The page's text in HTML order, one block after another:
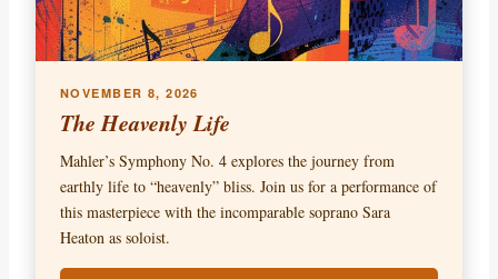
NOVEMBER 8, 2026
The Heavenly Life
Mahler’s Symphony No. 4 explores the journey from
earthly life to “heavenly” bliss. Join us for a performance of
this masterpiece with the incomparable soprano Sara
Heaton as soloist.